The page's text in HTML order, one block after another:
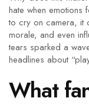
hate when emotions
to cry on camera, it
morale, and even
tears sparked a
headlines about
What